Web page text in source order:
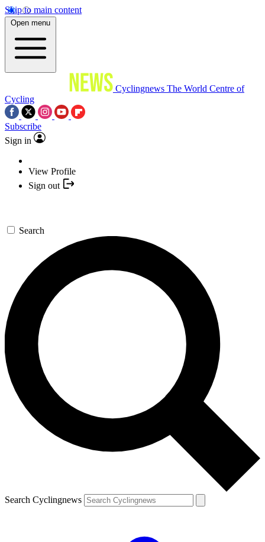
Skip to main content
Open menu
Cyclingnews The World Centre of
Cycling
Subscribe
Sign in
View Profile
Sign out
Search
Search Cyclingnews